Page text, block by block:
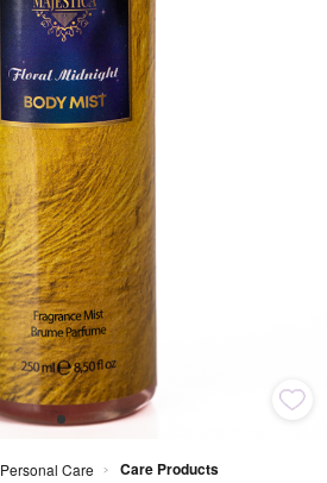
Personal Care > Care Products